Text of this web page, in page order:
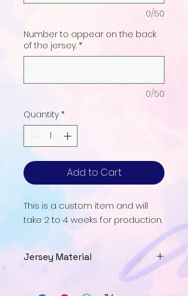
0/50
Number to appear on the back
of the jersey. *
0/50
Quantity *
Add to Cart
This is a custom item and will
take 2 to 4 weeks for production.
Jersey Material
breathable UPF interlock that